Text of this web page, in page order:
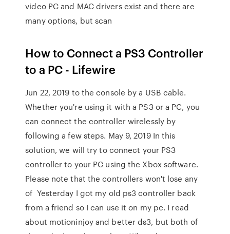
video PC and MAC drivers exist and there are
many options, but scan
How to Connect a PS3 Controller
to a PC - Lifewire
Jun 22, 2019 to the console by a USB cable.
Whether you're using it with a PS3 or a PC, you
can connect the controller wirelessly by
following a few steps. May 9, 2019 In this
solution, we will try to connect your PS3
controller to your PC using the Xbox software.
Please note that the controllers won't lose any
of Yesterday I got my old ps3 controller back
from a friend so I can use it on my pc. I read
about motioninjoy and better ds3, but both of